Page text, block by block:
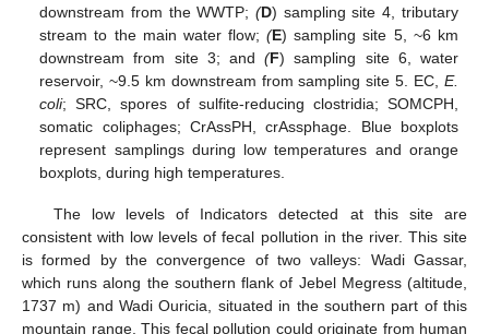
downstream from the WWTP;(D) sampling site 4, tributary
stream to the main water flow;(E) sampling site 5, ~6 km
downstream from site 3; and(F) sampling site 6, water
reservoir, ~9.5 km downstream from sampling site 5. EC, E.
coli; SRC, spores of sulfite-reducing clostridia; SOMCPH,
somatic coliphages; CrAssPH, crAssphage. Blue boxplots
represent samplings during low temperatures and orange
boxplots, during high temperatures.
The low levels of Indicators detected at this site are
consistent with low levels of fecal pollution in the river. This site
is formed by the convergence of two valleys: Wadi Gassar,
which runs along the southern flank of Jebel Megress (altitude,
1737 m) and Wadi Ouricia, situated in the southern part of this
mountain range. This fecal pollution could originate from human